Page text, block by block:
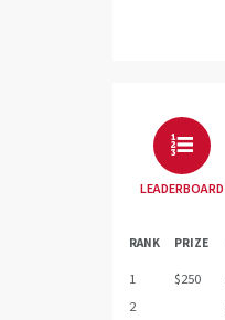
LEADERBOARD
RANK PRIZE
1 $250
2